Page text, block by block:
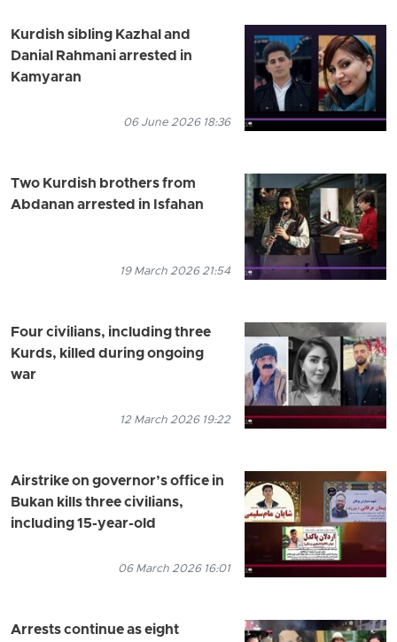
Kurdish sibling Kazhal and
Danial Rahmani arrested in
Kamyaran
06 June 2026 18:36
Two Kurdish brothers from
Abdanan arrested in Isfahan
19 March 2026 21:54
Four civilians, including three
Kurds, killed during ongoing
war
12 March 2026 19:22
Airstrike on governor’s office in
Bukan kills three civilians,
including 15-year-old
06 March 2026 16:01
Arrests continue as eight